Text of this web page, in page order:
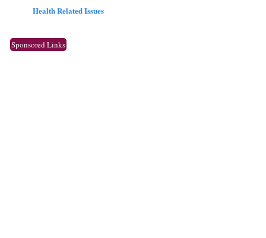
Health Related Issues
Sponsored Links